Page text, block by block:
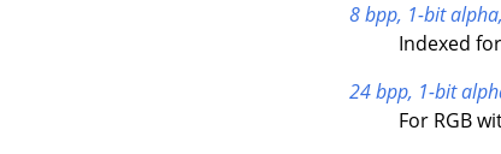
8 bpp, 1-bit
Indexed
24 bpp, 1-bit
For RGB